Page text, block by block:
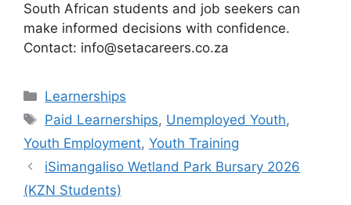
South African students and job seekers can
make informed decisions with confidence.
Contact: info@setacareers.co.za
Categories
Learnerships
Tags
Paid Learnerships, Unemployed Youth,
Youth Employment, Youth Training
iSimangaliso Wetland Park Bursary 2026
(KZN Students)